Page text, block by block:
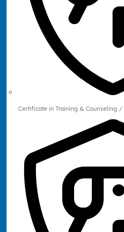
Certificate in Training & Counseling